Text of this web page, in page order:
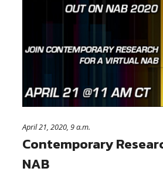
April 21, 2020, 9 a.m.
Contemporary
NAB